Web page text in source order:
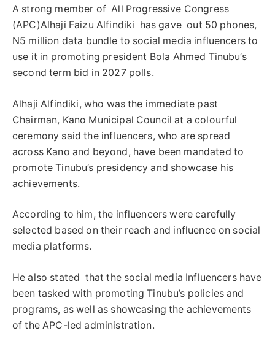
A strong member of All Progressive Congress
(APC)Alhaji Faizu Alfindiki has gave out 50 phones,
N5 million data bundle to social media influencers to
use it in promoting president Bola Ahmed Tinubu’s
second term bid in 2027 polls.
Alhaji Alfindiki, who was the immediate past
Chairman, Kano Municipal Council at a colourful
ceremony said the influencers, who are spread
across Kano and beyond, have been mandated to
promote Tinubu’s presidency and showcase his
achievements.
According to him, the influencers were carefully
selected based on their reach and influence on social
media platforms.
He also stated that the social media Influencers have
been tasked with promoting Tinubu’s policies and
programs, as well as showcasing the achievements
of the APC-led administration.